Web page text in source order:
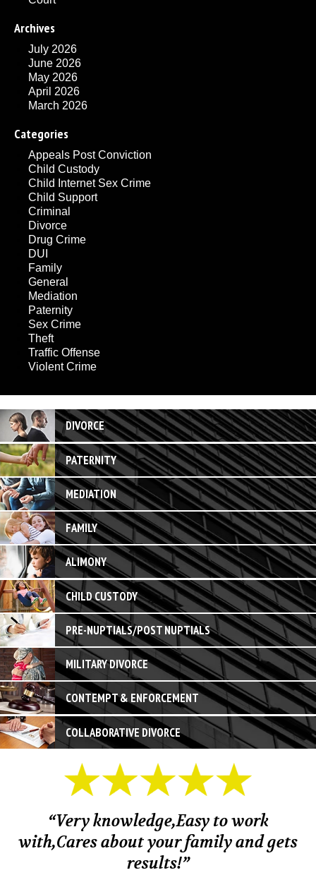
Archives
July 2026
June 2026
May 2026
April 2026
March 2026
Categories
Appeals Post Conviction
Child Custody
Child Internet Sex Crime
Child Support
Criminal
Divorce
Drug Crime
DUI
Family
General
Mediation
Paternity
Sex Crime
Theft
Traffic Offense
Violent Crime
DIVORCE
PATERNITY
MEDIATION
FAMILY
ALIMONY
CHILD CUSTODY
PRE-NUPTIALS/POST NUPTIALS
MILITARY DIVORCE
CONTEMPT & ENFORCEMENT
COLLABORATIVE DIVORCE
“Very knowledge,Easy to work
with,Cares about your family and gets
results!”